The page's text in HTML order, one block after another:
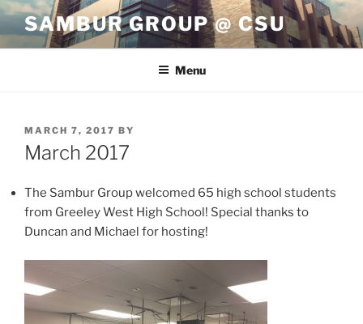
Skip
content
SAMBUR GROUP @ CSU
Menu
POSTED
ON
MARCH 7, 2017 BY
March 2017
The Sambur Group welcomed 65 high school students
from Greeley West High School! Special thanks to
Duncan and Michael for hosting!